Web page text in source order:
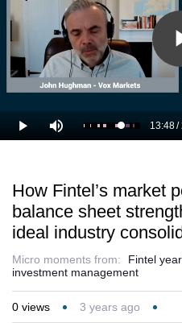
Play Mute Loaded
72.55%
13:48/
How Fintel’s market
balance sheet
ideal industry
Micro moments from:
Fintel
investment management
0 views 3 years ago